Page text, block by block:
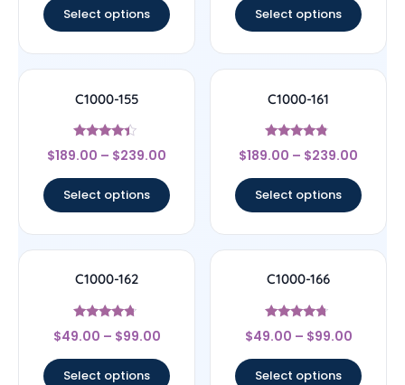
Select options Select options
C1000-155
Rated
4.17
$189.00 – $239.00
Select options
C1000-161
Rated
4.56
$189.00 – $239.00
Select options
C1000-162
Rated
4.5
$49.00 – $99.00
Select options
C1000-166
Rated
4.5
$49.00 – $99.00
Select options